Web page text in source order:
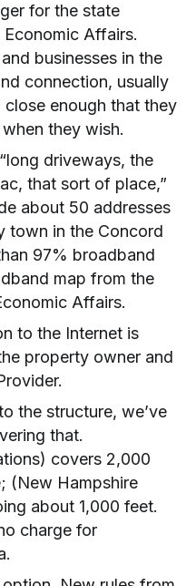
for the state
Affairs.
businesses in the
connection, usually
enough that they
they wish.
driveways, the
that sort of place,”
about 50 addresses
town in the Concord
97% broadband
map from the
Affairs.
to the Internet is
property owner and
the structure, we’ve
that.
covers 2,000
(New Hampshire
about 1,000 feet.
charge for